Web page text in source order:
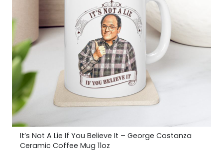
It’s Not A Lie If You Believe It – George Costanza
Ceramic Coffee Mug 11oz